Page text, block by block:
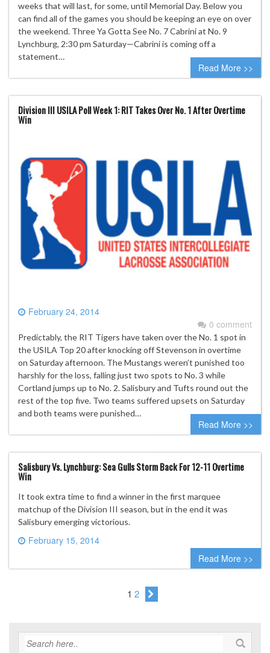
weeks that will last, for some, until Memorial Day. Below you
can find all of the games you should be keeping an eye on over
the weekend. Three Ya Gotta See No. 7 Cabrini at No. 9
Lynchburg, 2:30 pm Saturday—Cabrini is coming off a
statement…
Read More >>
Division III USILA Poll Week 1: RIT Takes Over No. 1 After Overtime
Win
February 24, 2014
0 comment
Predictably, the RIT Tigers have taken over the No. 1 spot in
the USILA Top 20 after knocking off Stevenson in overtime
on Saturday afternoon. The Mustangs weren’t punished too
harshly for the loss, falling just two spots to No. 3 while
Cortland jumps up to No. 2. Salisbury and Tufts round out the
rest of the top five. Two teams suffered upsets on Saturday
and both teams were punished…
Read More >>
Salisbury Vs. Lynchburg: Sea Gulls Storm Back For 12-11 Overtime
Win
It took extra time to find a winner in the first marquee
matchup of the Division III season, but in the end it was
Salisbury emerging victorious.
February 15, 2014
0 comment
Read More >>
1 2